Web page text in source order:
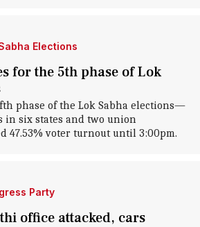
Elections
for the 5th phase of Lok
phase of the Lok Sabha elections—
in six states and two union
voter turnout until 3:00pm.
Party
office attacked, cars